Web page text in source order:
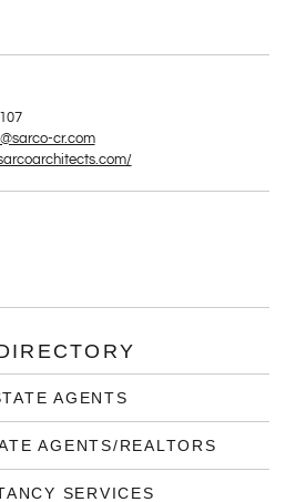
cr.com
AGENTS
AGENTS/REALTORS
SERVICES